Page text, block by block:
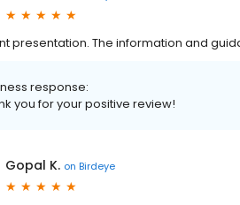
presentation. The information and
response:
you for your positive review!
Gopal K. on Birdeye